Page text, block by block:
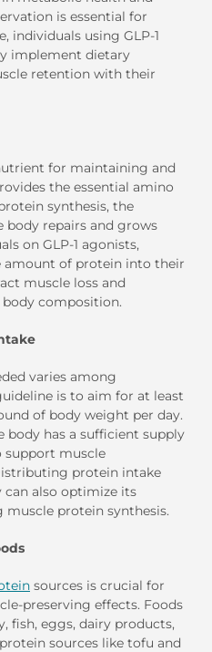
is essential for
individuals using GLP-1
implement dietary
retention with their
for maintaining and
the essential amino
synthesis, the
body repairs and grows
on GLP-1 agonists,
amount of protein into their
muscle loss and
composition.
varies among
is to aim for at least
of body weight per day.
body has a sufficient supply
support muscle
protein intake
also optimize its
protein synthesis.
sources is crucial for
preserving effects. Foods
fish, eggs, dairy products,
sources like tofu and